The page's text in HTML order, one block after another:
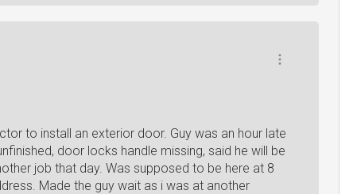
to install an exterior door. Guy was an hour late
door locks handle missing, said he will be
job that day. Was supposed to be here at 8
Made the guy wait as i was at another